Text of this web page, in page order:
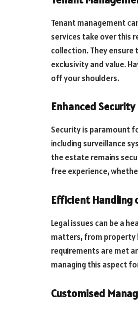
Tenant management
services take over this
collection. They
exclusivity and value.
off your shoulders.
Enhanced Security
Security is paramount
including surveillance
the estate remains
free experience,
Efficient Handling
Legal issues can be a
matters, from property
requirements are met
managing this aspect
Customised